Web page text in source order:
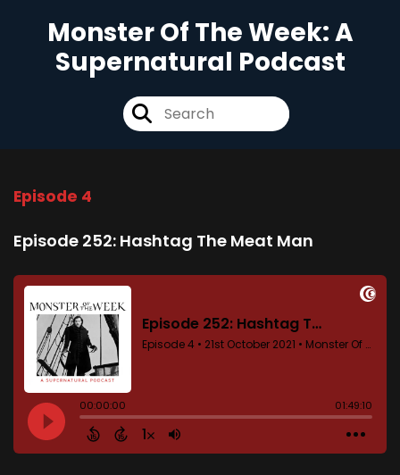
Monster Of The Week: A
Supernatural Podcast
Episode 4
Episode 252: Hashtag The Meat Man